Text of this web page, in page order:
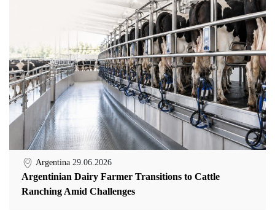
Argentina 29.06.2026
Argentinian Dairy Farmer Transitions to Cattle
Ranching Amid Challenges